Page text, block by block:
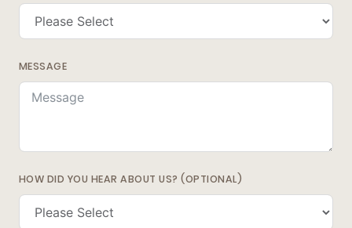
MESSAGE
HOW DID YOU HEAR ABOUT US? (OPTIONAL)